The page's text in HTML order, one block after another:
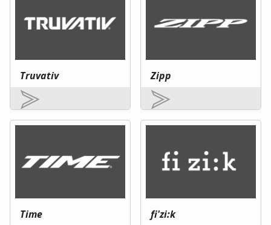
Truvativ Zipp
Time fi'zi:k